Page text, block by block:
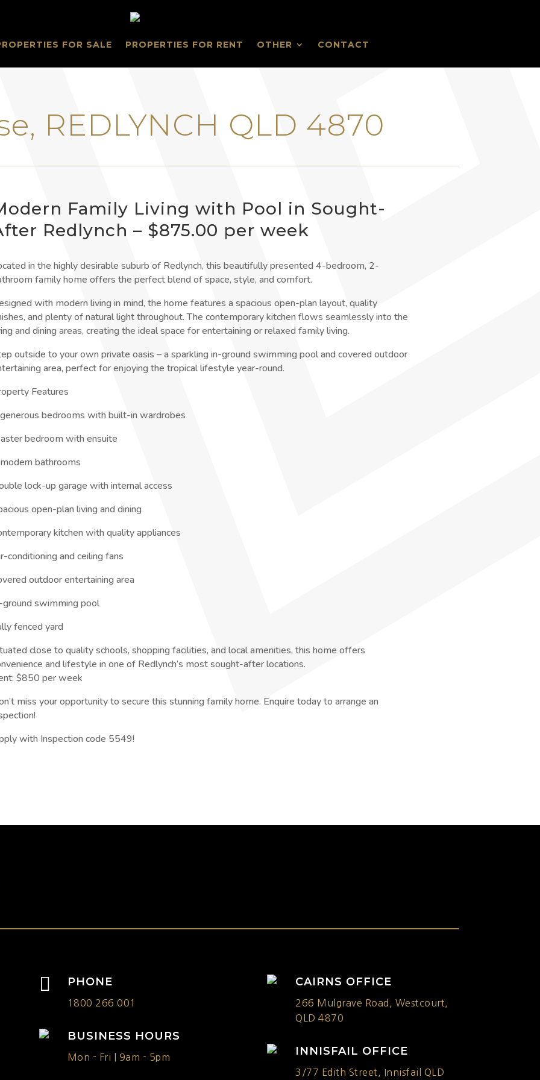
FOR SALE PROPERTIES FOR RENT OTHER CONTACT
›
REDLYNCH QLD 4870
Family Living with Pool in Sought-
Redlynch – $875.00 per week
in the highly desirable suburb of Redlynch, this beautifully presented 4-bedroom, 2-
family home offers the perfect blend of space, style, and comfort.
with modern living in mind, the home features a spacious open-plan layout, quality
and plenty of natural light throughout. The contemporary kitchen flows seamlessly into the
and dining areas, creating the ideal space for entertaining or relaxed family living.
outside to your own private oasis – a sparkling in-ground swimming pool and covered outdoor
area, perfect for enjoying the tropical lifestyle year-round.
Features
bedrooms with built-in wardrobes
bedroom with ensuite
bathrooms
lock-up garage with internal access
open-plan living and dining
kitchen with quality appliances
conditioning and ceiling fans
outdoor entertaining area
ground swimming pool
fenced yard
close to quality schools, shopping facilities, and local amenities, this home offers
and lifestyle in one of Redlynch’s most sought-after locations.
$850 per week
miss your opportunity to secure this stunning family home. Enquire today to arrange an
with Inspection code 5549!
 PHONE
1800 266 001
BUSINESS HOURS
Mon - Fri | 9am - 5pm
CAIRNS OFFICE
266 Mulgrave Road, Westcourt,
QLD 4870
INNISFAIL OFFICE
3/77 Edith Street, Innisfail QLD